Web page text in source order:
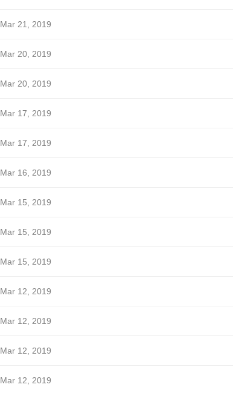
Mar 21, 2019
Mar 20, 2019
Mar 20, 2019
Mar 17, 2019
Mar 17, 2019
Mar 16, 2019
Mar 15, 2019
Mar 15, 2019
Mar 15, 2019
Mar 12, 2019
Mar 12, 2019
Mar 12, 2019
Mar 12, 2019